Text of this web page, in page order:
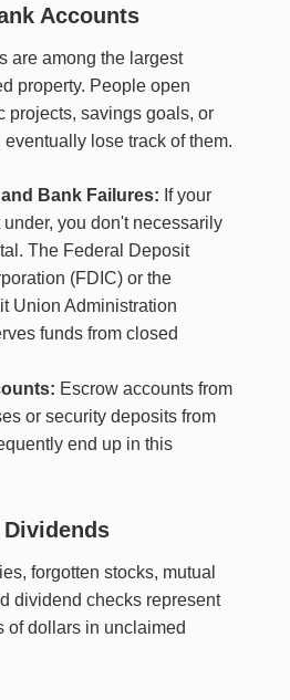
Accounts
are among the largest
property. People open
projects, savings goals, or
lose track of them.
Bank Failures: If your
you don't necessarily
The Federal Deposit
(FDIC) or the
Union Administration
funds from closed
Escrow accounts from
or security deposits from
end up in this
forgotten stocks, mutual
dividend checks represent
of dollars in unclaimed